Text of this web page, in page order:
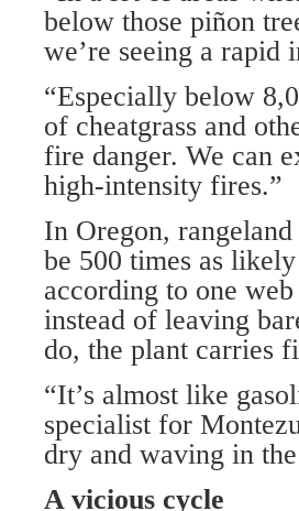
below those piñon
we’re seeing a rapid
“Especially below
of cheatgrass and
fire danger. We can
high-intensity fires.”
In Oregon,
be 500 times as
according to one
instead of leaving
do, the plant carries
“It’s almost like
specialist for
dry and waving in
A vicious cycle